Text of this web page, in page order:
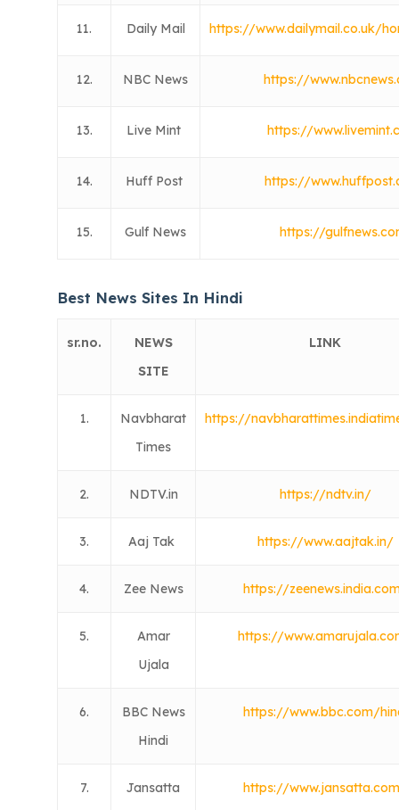
11. Daily Mail https://www.dailymail.co.uk/
12. NBC News https://
13. Live Mint https://
14. Huff Post https://
15. Gulf News https://
Best News Sites In Hindi
sr.no.
NEWS
SITE
LINK
1.
Navbharat
Times
https://
2. NDTV.in https://ndtv.in/
3. Aaj Tak https://www.aajtak.in/
4. Zee News https://
5.
Amar
Ujala
https://
6.
BBC News
Hindi
https://www.bbc.com/
7. Jansatta https://